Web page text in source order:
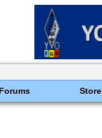
Forums Store